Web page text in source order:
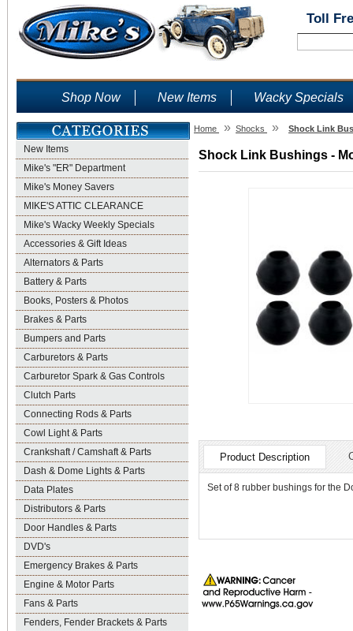
Toll
Shop Now New Items Wacky Specials
New Items
Mike's "ER" Department
Mike's Money Savers
MIKE'S ATTIC CLEARANCE
Mike's Wacky Weekly Specials
Accessories & Gift Ideas
Alternators & Parts
Battery & Parts
Books, Posters & Photos
Brakes & Parts
Bumpers and Parts
Carburetors & Parts
Carburetor Spark & Gas Controls
Clutch Parts
Connecting Rods & Parts
Cowl Light & Parts
Crankshaft / Camshaft & Parts
Dash & Dome Lights & Parts
Data Plates
Distributors & Parts
Door Handles & Parts
DVD's
Emergency Brakes & Parts
Engine & Motor Parts
Fans & Parts
Fenders, Fender Brackets & Parts
Home » Shocks » Shock Link
Shock Link Bushings -
Product Description
Set of 8 rubber bushings for the